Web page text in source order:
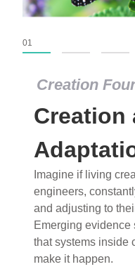
Creation
Creation
Imagine if living
engineers,
and adjusting to
Emerging evidence
that systems inside
make it happen.
01
Creation
What roles do
popular stories of
into birds, thriving
having gone extinct
Examine where and
and theory has
circles.